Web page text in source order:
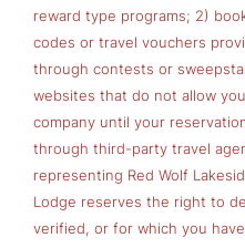
reward type programs; 2)
codes or travel vouchers
through contests or
websites that do not allow
company until your
through third-party travel
representing Red Wolf
Lodge reserves the right to
verified, or for which you